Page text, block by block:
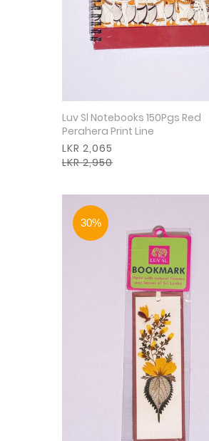
Luv Sl Notebooks 150Pgs Red
Perahera Print Line
LKR 2,065
LKR 2,950
30%